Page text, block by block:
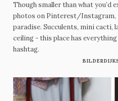
Though smaller than what you’d
photos on Pinterest/Instagram,
paradise. Succulents, mini cacti,
ceiling - this place has
hashtag.